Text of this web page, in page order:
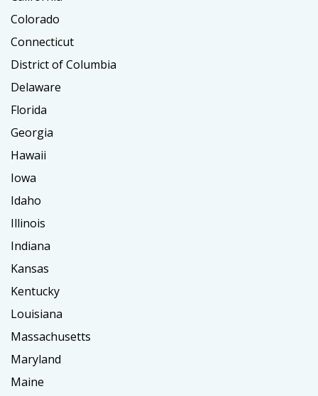
Colorado
Connecticut
District of Columbia
Delaware
Florida
Georgia
Hawaii
Iowa
Idaho
Illinois
Indiana
Kansas
Kentucky
Louisiana
Massachusetts
Maryland
Maine